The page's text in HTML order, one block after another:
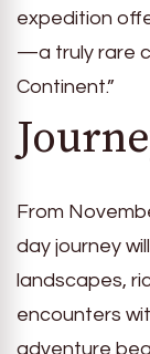
expedition
—a truly rare
Continent.”
From
day journey
landscapes,
encounters
adventure